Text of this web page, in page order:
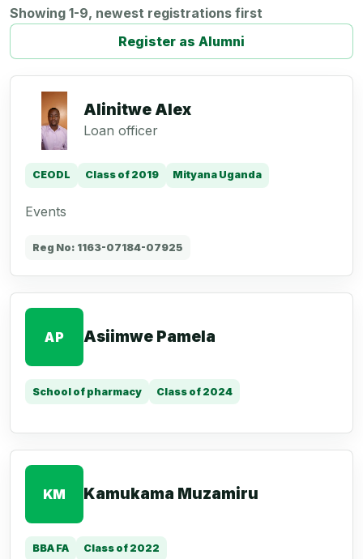
Showing 1-9, newest registrations first
Register as Alumni
Alinitwe Alex
Loan officer
CEODL Class of 2019 Mityana Uganda
Events
Reg No: 1163-07184-07925
AP Asiimwe Pamela
School of pharmacy Class of 2024
KM Kamukama Muzamiru
BBA FA Class of 2022